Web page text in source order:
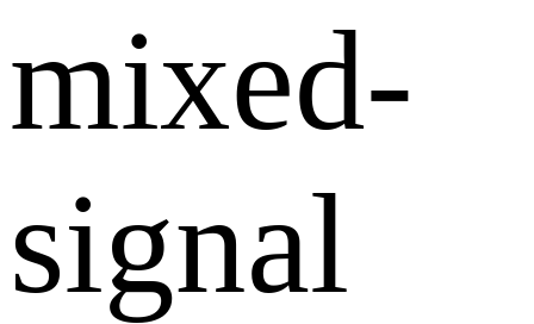
mixed-
signal